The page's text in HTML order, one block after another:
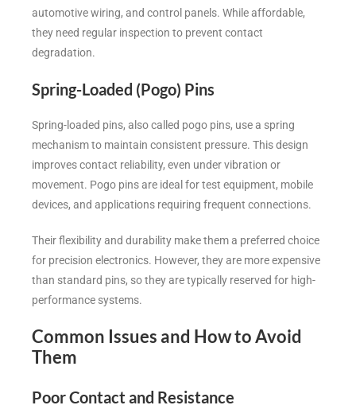
automotive wiring, and control panels. While affordable,
they need regular inspection to prevent contact
degradation.
Spring-Loaded (Pogo) Pins
Spring-loaded pins, also called pogo pins, use a spring
mechanism to maintain consistent pressure. This design
improves contact reliability, even under vibration or
movement. Pogo pins are ideal for test equipment, mobile
devices, and applications requiring frequent connections.
Their flexibility and durability make them a preferred choice
for precision electronics. However, they are more expensive
than standard pins, so they are typically reserved for high-
performance systems.
Common Issues and How to Avoid
Them
Poor Contact and Resistance